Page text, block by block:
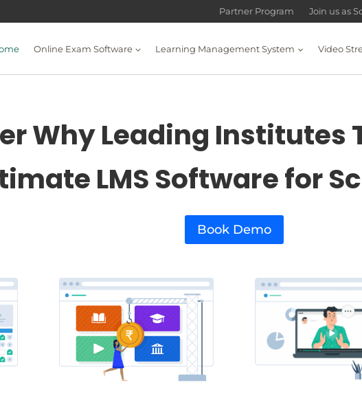
Partner Program Join us as
Online Exam Software Learning Management System Video
Why Leading Institutes
LMS Software for
Book Demo